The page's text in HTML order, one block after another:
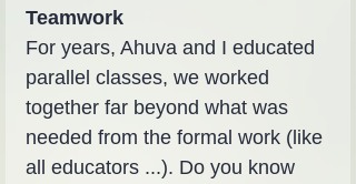
Teamwork
For years, Ahuva and I educated
parallel classes, we worked
together far beyond what was
needed from the formal work (like
all educators ...). Do you know